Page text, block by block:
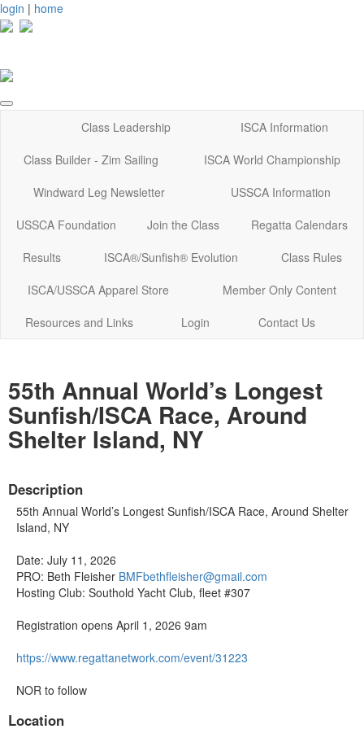
login | home
Class Leadership
ISCA Information
Class Builder - Zim Sailing
ISCA World Championship
Windward Leg Newsletter
USSCA Information
USSCA Foundation
Join the Class
Regatta Calendars
Results
ISCA®/Sunfish® Evolution
Class Rules
ISCA/USSCA Apparel Store
Member Only Content
Resources and Links
Login Contact Us
55th Annual World’s Longest
Sunfish/ISCA Race, Around
Shelter Island, NY
Description
55th Annual World’s Longest Sunfish/ISCA Race, Around Shelter
Island, NY
Date: July 11, 2026
PRO: Beth Fleisher BMFbethfleisher@gmail.com
Hosting Club: Southold Yacht Club, fleet #307
Registration opens April 1, 2026 9am
https://www.regattanetwork.com/event/31223
NOR to follow
Location